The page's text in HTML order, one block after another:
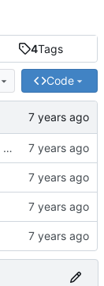
4Tags
Code
Improved rsync handling just a bit